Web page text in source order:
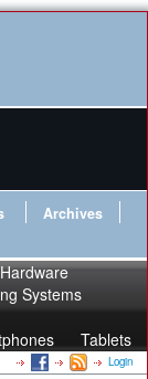
Archives
Hardware
Systems
Tablets
Login